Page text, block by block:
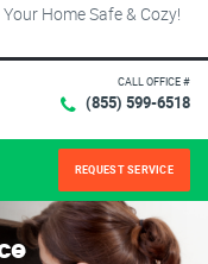
Home Safe & Cozy!
CALL OFFICE #
(855) 599-6518
REQUEST SERVICE